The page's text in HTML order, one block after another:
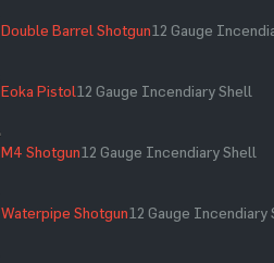
Double Barrel Shotgun12 Gauge
Eoka Pistol12 Gauge Incendiary Shell
M4 Shotgun12 Gauge Incendiary Shell
Waterpipe Shotgun12 Gauge Incendiary